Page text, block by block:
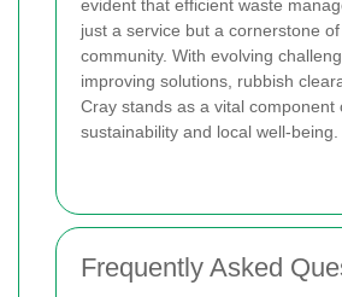
evident that efficient waste
just a service but a cornerstone
community. With evolving
improving solutions, rubbish
Cray stands as a vital component
sustainability and local well-being.
Frequently Asked